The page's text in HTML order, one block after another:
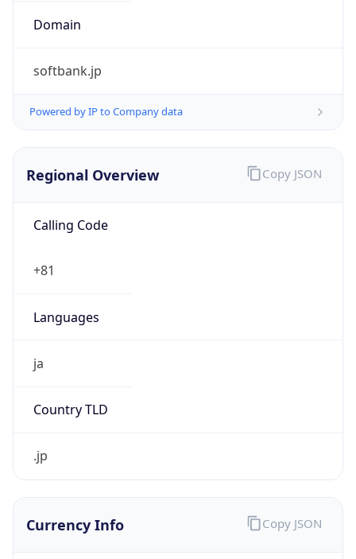
Domain
softbank.jp
Powered by IP to Company data
Regional Overview
Calling Code
+81
Languages
ja
Country TLD
.jp
Copy JSON
Currency Info Copy JSON